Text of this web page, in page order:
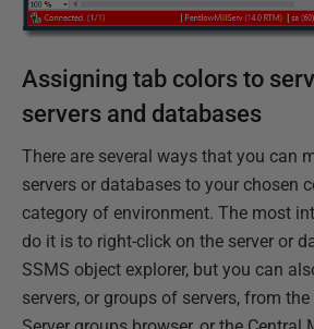
Assigning tab colors to
servers and databases
There are several ways that you can
servers or databases to your chosen
category of environment. The most
do it is to right-click on the server or
SSMS object explorer, but you can
servers, or groups of servers, from